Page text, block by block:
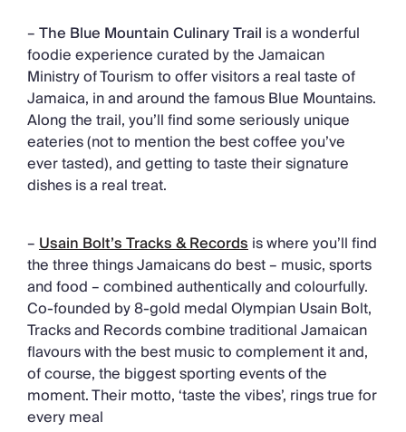
–The Blue Mountain Culinary Trail is a wonderful
foodie experience curated by the Jamaican
Ministry of Tourism to offer visitors a real taste of
Jamaica, in and around the famous Blue Mountains.
Along the trail, you’ll find some seriously unique
eateries (not to mention the best coffee you’ve
ever tasted), and getting to taste their signature
dishes is a real treat.
–Usain Bolt’s Tracks & Recordsis where you’ll find
the three things Jamaicans do best – music, sports
and food – combined authentically and colourfully.
Co-founded by 8-gold medal Olympian Usain Bolt,
Tracks and Records combine traditional Jamaican
flavours with the best music to complement it and,
of course, the biggest sporting events of the
moment. Their motto, ‘taste the vibes’, rings true for
every meal